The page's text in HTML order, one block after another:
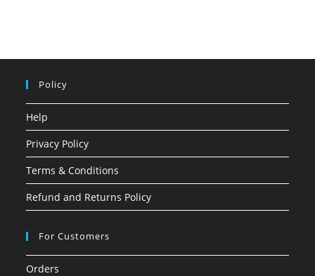
Policy
Help
Privacy Policy
Terms & Conditions
Refund and Returns Policy
For Customers
Orders